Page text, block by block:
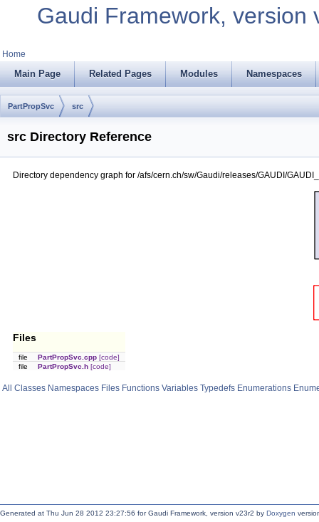
Gaudi Framework, version
Home
Main Page Related Pages Modules Namespaces
PartPropSvc src
src Directory Reference
Directory dependency graph for /afs/cern.ch/sw/Gaudi/releases/GAUDI/
Files
file PartPropSvc.cpp [code]
file
PartPropSvc.h [code]
All Classes Namespaces Files Functions Variables Typedefs Enumerations
Generated at Thu Jun 28 2012 23:27:56 for Gaudi Framework, version v23r2 by Doxygen